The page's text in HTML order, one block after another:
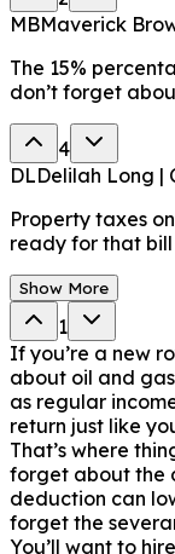
MBMaverick
The 15%
don’t forget
4
DLDelilah Long |
Property taxes
ready for that
Show More
1
If you’re a new
about oil and
as regular
return just like
That’s where
forget about the
deduction can
forget the
You’ll want to